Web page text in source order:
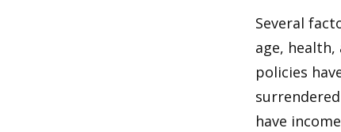
Several
age,
policies
have